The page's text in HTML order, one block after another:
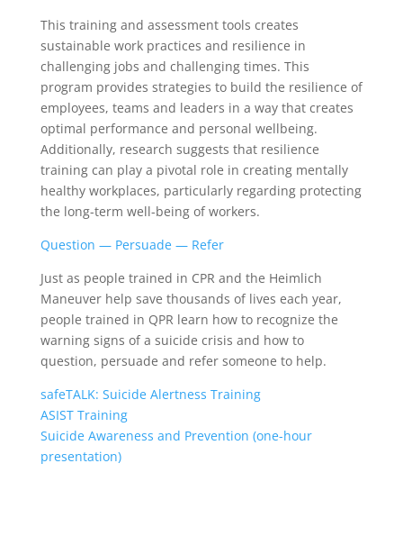
This training and assessment tools creates
sustainable work practices and resilience in
challenging jobs and challenging times. This
program provides strategies to build the resilience of
employees, teams and leaders in a way that creates
optimal performance and personal wellbeing.
Additionally, research suggests that resilience
training can play a pivotal role in creating mentally
healthy workplaces, particularly regarding protecting
the long-term well-being of workers.
Question — Persuade — Refer
Just as people trained in CPR and the Heimlich
Maneuver help save thousands of lives each year,
people trained in QPR learn how to recognize the
warning signs of a suicide crisis and how to
question, persuade and refer someone to help.
safeTALK: Suicide Alertness Training
ASIST Training
Suicide Awareness and Prevention (one-hour
presentation)